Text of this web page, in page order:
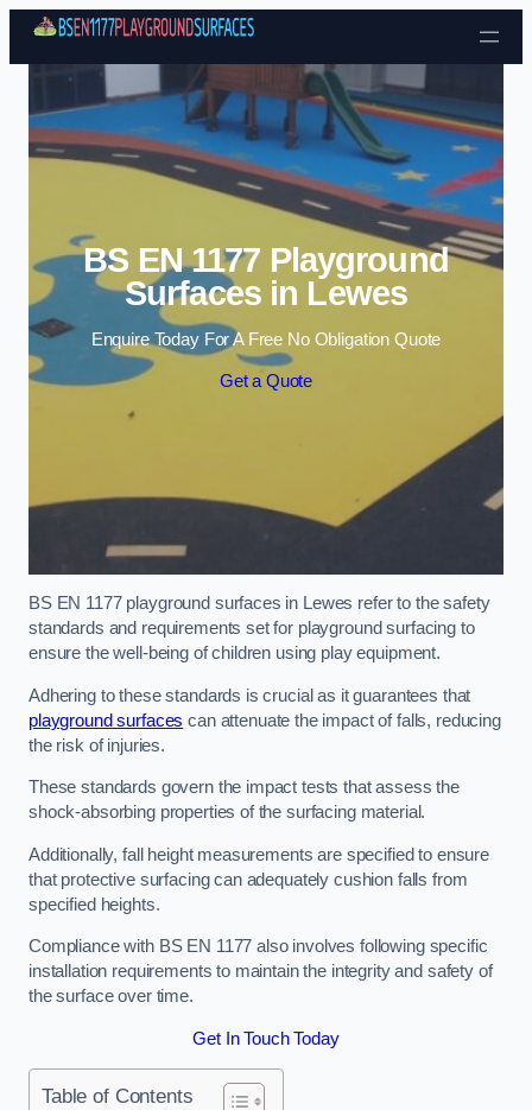
Skip to content
BS EN 1177 Playground
Surfaces in Lewes
Enquire Today For A Free No Obligation Quote
Get a Quote
BS EN 1177 playground surfaces in Lewes refer to the safety
standards and requirements set for playground surfacing to
ensure the well-being of children using play equipment.
Adhering to these standards is crucial as it guarantees that
playground surfaces can attenuate the impact of falls, reducing
the risk of injuries.
These standards govern the impact tests that assess the
shock-absorbing properties of the surfacing material.
Additionally, fall height measurements are specified to ensure
that protective surfacing can adequately cushion falls from
specified heights.
Compliance with BS EN 1177 also involves following specific
installation requirements to maintain the integrity and safety of
the surface over time.
Get In Touch Today
Table of Contents